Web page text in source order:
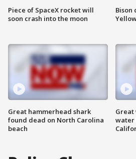
Piece of SpaceX rocket will
soon crash into the moon
Great hammerhead shark
found dead on North Carolina
beach
Bison
Great
water